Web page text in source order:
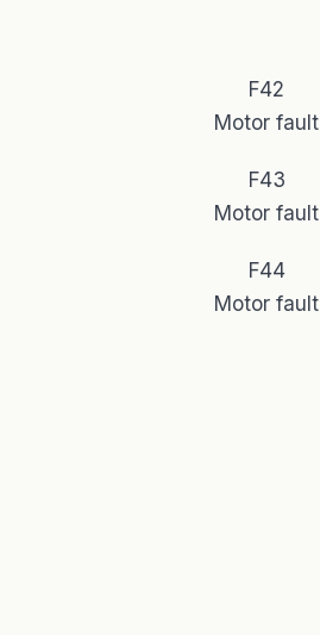
F42
Motor fault
F43
Motor fault
F44
Motor fault